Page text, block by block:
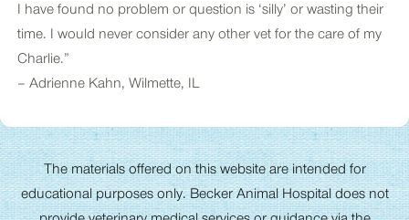
I have found no problem or question is ‘silly’ or wasting their
time. I would never consider any other vet for the care of my
Charlie.”
– Adrienne Kahn, Wilmette, IL
The materials offered on this website are intended for
educational purposes only. Becker Animal Hospital does not